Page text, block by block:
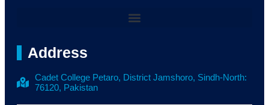
Address
Cadet College Petaro, District Jamshoro, Sindh-North:
76120, Pakistan